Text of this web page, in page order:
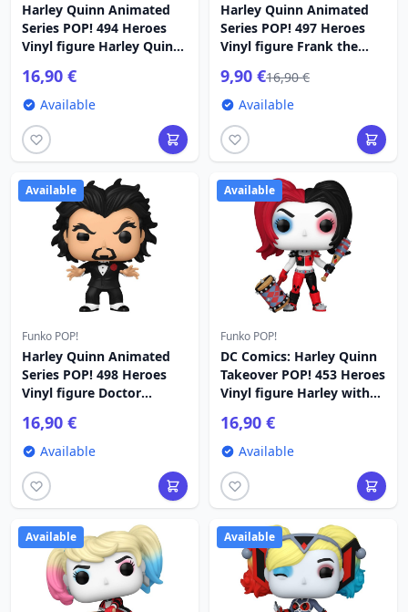
Harley Quinn Animated
Series POP! 494 Heroes
Vinyl figure Harley Quinn
16,90 €
Available
Harley Quinn Animated
Series POP! 497 Heroes
Vinyl figure Frank the
9,90 €16,90 €
Available
Available
Funko POP!
Harley Quinn Animated
Series POP! 498 Heroes
Vinyl figure Doctor
16,90 €
Available
Available
Funko POP!
DC Comics: Harley Quinn
Takeover POP! 453 Heroes
Vinyl figure Harley with
16,90 €
Available
Available Available